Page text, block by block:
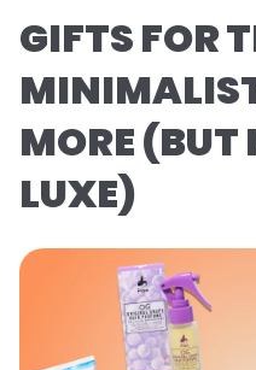
GIFTS FOR
MORE (BUT
LUXE)